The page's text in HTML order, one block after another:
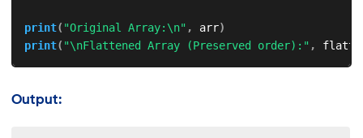
print( "Original Array:\n" , arr)
print( "\nFlattened Array (Preserved order):" ,
Output: